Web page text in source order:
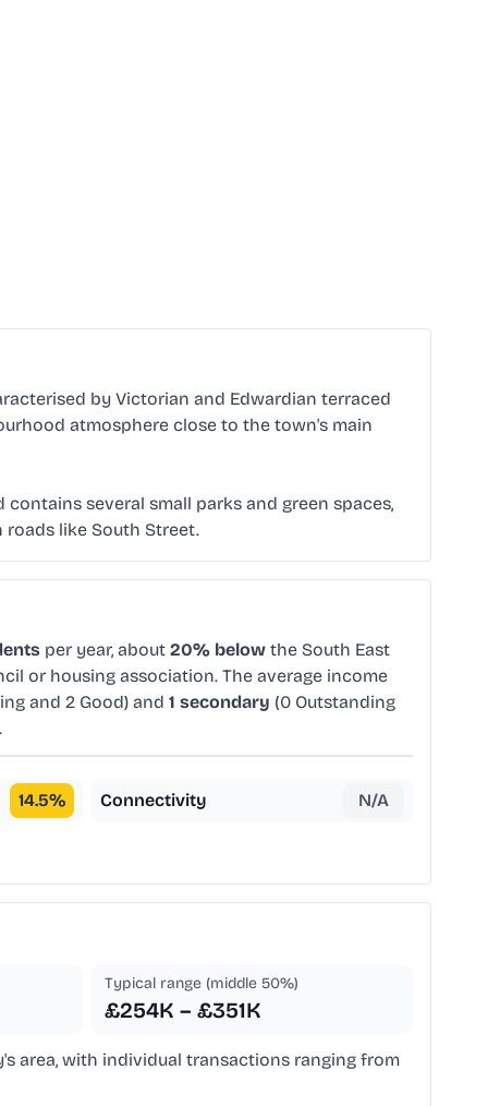
by Victorian and Edwardian terraced
atmosphere close to the town's main
several small parks and green spaces,
roads like South Street.
per year, about 20% below the South East
or housing association. The average income
and 2 Good) and 1 secondary (0 Outstanding
.
14.5% Connectivity N/A
Typical range (middle 50%)
£254K – £351K
area, with individual transactions ranging from